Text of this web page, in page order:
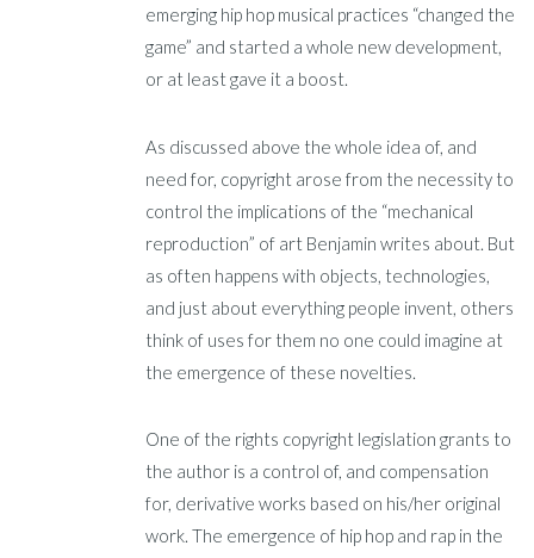
emerging hip hop musical practices “changed the
game” and started a whole new development,
or at least gave it a boost.
As discussed above the whole idea of, and
need for, copyright arose from the necessity to
control the implications of the “mechanical
reproduction” of art Benjamin writes about. But
as often happens with objects, technologies,
and just about everything people invent, others
think of uses for them no one could imagine at
the emergence of these novelties.
One of the rights copyright legislation grants to
the author is a control of, and compensation
for, derivative works based on his/her original
work. The emergence of hip hop and rap in the